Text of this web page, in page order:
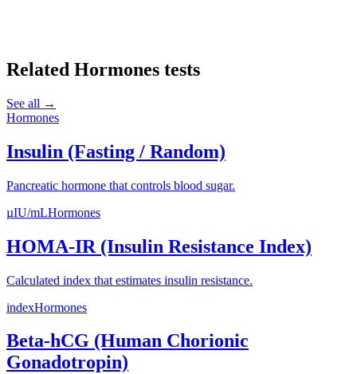
Related Hormones tests
See all →
Hormones
Insulin (Fasting / Random)
Pancreatic hormone that controls blood sugar.
µIU/mLHormones
HOMA-IR (Insulin Resistance Index)
Calculated index that estimates insulin resistance.
indexHormones
Beta-hCG (Human Chorionic
Gonadotropin)